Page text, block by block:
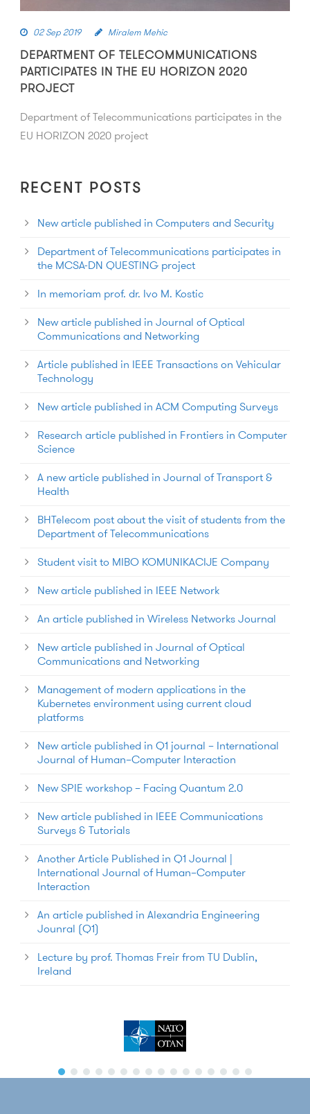
02 Sep 2019 Miralem Mehic
DEPARTMENT OF TELECOMMUNICATIONS
PARTICIPATES IN THE EU HORIZON 2020
PROJECT
Department of Telecommunications participates in the
EU HORIZON 2020 project
RECENT POSTS
New article published in Computers and Security
Department of Telecommunications participates in
the MCSA-DN QUESTING project
In memoriam prof. dr. Ivo M. Kostic
New article published in Journal of Optical
Communications and Networking
Article published in IEEE Transactions on Vehicular
Technology
New article published in ACM Computing Surveys
Research article published in Frontiers in Computer
Science
A new article published in Journal of Transport &
Health
BHTelecom post about the visit of students from the
Department of Telecommunications
Student visit to MIBO KOMUNIKACIJE Company
New article published in IEEE Network
An article published in Wireless Networks Journal
New article published in Journal of Optical
Communications and Networking
Management of modern applications in the
Kubernetes environment using current cloud
platforms
New article published in Q1 journal – International
Journal of Human–Computer Interaction
New SPIE workshop – Facing Quantum 2.0
New article published in IEEE Communications
Surveys & Tutorials
Another Article Published in Q1 Journal |
International Journal of Human–Computer
Interaction
An article published in Alexandria Engineering
Jounral (Q1)
Lecture by prof. Thomas Freir from TU Dublin,
Ireland